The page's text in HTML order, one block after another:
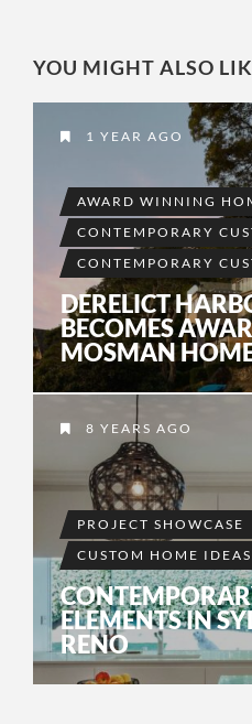
YOU MIGHT ALSO
1 YEAR AGO
AWARD WINNING
CONTEMPORARY
CONTEMPORARY
DERELICT
BECOMES
MOSMAN
8 YEARS AGO
PROJECT SHOWCASE
CUSTOM HOME IDEAS
ELEMENTS IN
RENO